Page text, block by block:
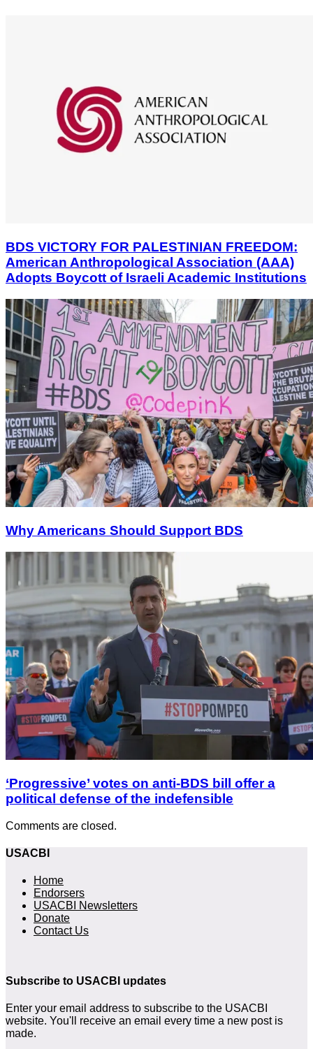
BDS VICTORY FOR PALESTINIAN FREEDOM:
American Anthropological Association (AAA)
Adopts Boycott of Israeli Academic Institutions
Why Americans Should Support BDS
‘Progressive’ votes on anti-BDS bill offer a
political defense of the indefensible
Comments are closed.
USACBI
Home
Endorsers
USACBI Newsletters
Donate
Contact Us
Subscribe to USACBI updates
Enter your email address to subscribe to the USACBI
website. You'll receive an email every time a new post is
made.